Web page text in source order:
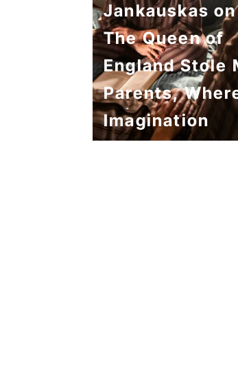
Jankauskas on
The Queen of
England Stole
Parents,
Imagination